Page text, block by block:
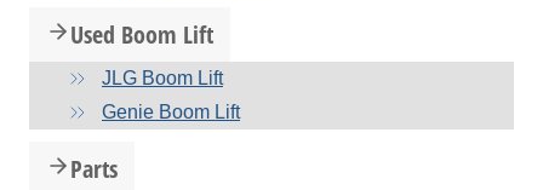
Used Boom Lift
JLG Boom Lift
Genie Boom Lift
Parts